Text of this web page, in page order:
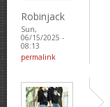
Robinjack
Sun,
06/15/2025 -
08:13
permalink